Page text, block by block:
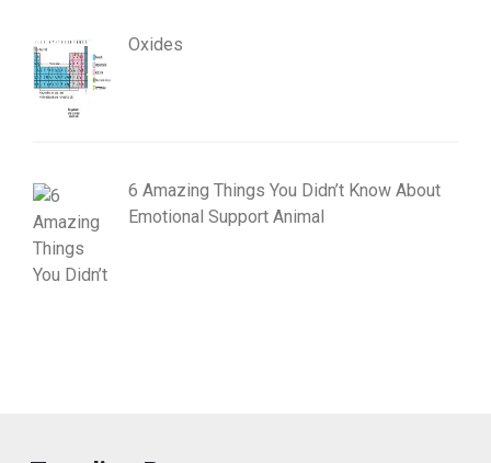
Oxides
6 Amazing Things You Didn’t Know About
Emotional Support Animal